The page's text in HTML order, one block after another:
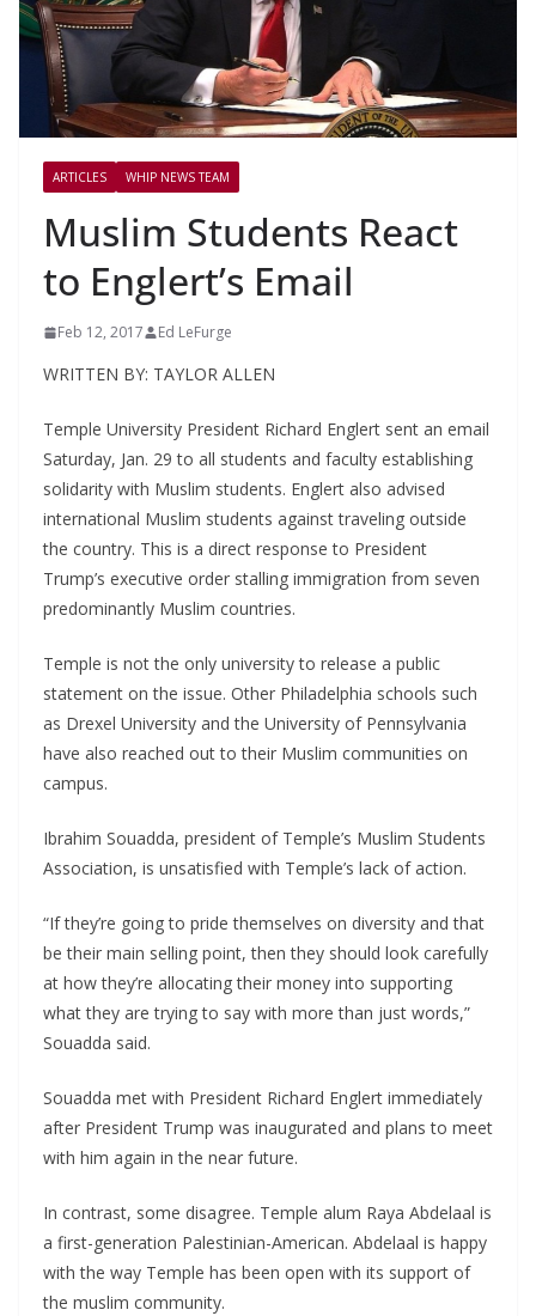
ARTICLES WHIP NEWS TEAM
Muslim Students React
to Englert’s Email
Feb 12, 2017 Ed LeFurge
WRITTEN BY: TAYLOR ALLEN
Temple University President Richard Englert sent an email
Saturday, Jan. 29 to all students and faculty establishing
solidarity with Muslim students. Englert also advised
international Muslim students against traveling outside
the country. This is a direct response to President
Trump’s executive order stalling immigration from seven
predominantly Muslim countries.
Temple is not the only university to release a public
statement on the issue. Other Philadelphia schools such
as Drexel University and the University of Pennsylvania
have also reached out to their Muslim communities on
campus.
Ibrahim Souadda, president of Temple’s Muslim Students
Association, is unsatisfied with Temple’s lack of action.
“If they’re going to pride themselves on diversity and that
be their main selling point, then they should look carefully
at how they’re allocating their money into supporting
what they are trying to say with more than just words,”
Souadda said.
Souadda met with President Richard Englert immediately
after President Trump was inaugurated and plans to meet
with him again in the near future.
In contrast, some disagree. Temple alum Raya Abdelaal is
a first-generation Palestinian-American. Abdelaal is happy
with the way Temple has been open with its support of
the muslim community.